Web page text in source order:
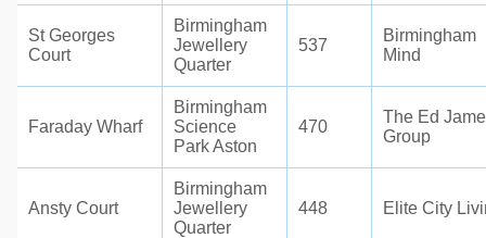
St Georges
Court
Birmingham
Jewellery
Quarter
537
Birmingham
Mind
Faraday Wharf
Birmingham
Science
Park Aston
470
The Ed
Group
Ansty Court
Birmingham
Jewellery
Quarter
448 Elite City